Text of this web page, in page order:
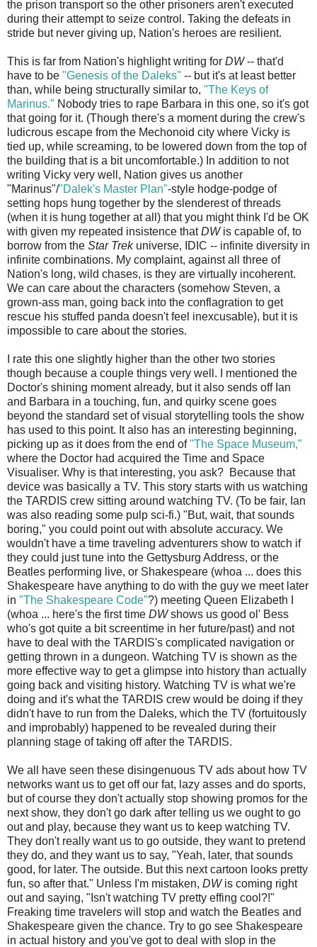
the prison transport so the other prisoners aren't executed
during their attempt to seize control. Taking the defeats in
stride but never giving up, Nation's heroes are resilient.
This is far from Nation's highlight writing for DW-- that'd
have to be "Genesis of the Daleks" -- but it's at least better
than, while being structurally similar to, "The Keys of
Marinus." Nobody tries to rape Barbara in this one, so it's got
that going for it. (Though there's a moment during the crew's
ludicrous escape from the Mechonoid city where Vicky is
tied up, while screaming, to be lowered down from the top of
the building that is a bit uncomfortable.) In addition to not
writing Vicky very well, Nation gives us another
"Marinus"/"Dalek's Master Plan"-style hodge-podge of
setting hops hung together by the slenderest of threads
(when it is hung together at all) that you might think I'd be OK
with given my repeated insistence thatDWis capable of, to
borrow from the Star Trekuniverse, IDIC -- infinite diversity in
infinite combinations. My complaint, against all three of
Nation's long, wild chases, is they are virtually incoherent.
We can care about the characters (somehow Steven, a
grown-ass man, going back into the conflagration to get
rescue his stuffed panda doesn't feel inexcusable), but it is
impossible to care about the stories.
I rate this one slightly higher than the other two stories
though because a couple things very well. I mentioned the
Doctor's shining moment already, but it also sends off Ian
and Barbara in a touching, fun, and quirky scene goes
beyond the standard set of visual storytelling tools the show
has used to this point. It also has an interesting beginning,
picking up as it does from the end of"The Space Museum,"
where the Doctor had acquired the Time and Space
Visualiser. Why is that interesting, you ask? Because that
device was basically a TV. This story starts with us watching
the TARDIS crew sitting around watching TV. (To be fair, Ian
was also reading some pulp sci-fi.) "But, wait, that sounds
boring," you could point out with absolute accuracy. We
wouldn't have a time traveling adventurers show to watch if
they could just tune into the Gettysburg Address, or the
Beatles performing live, or Shakespeare (whoa ... does this
Shakespeare have anything to do with the guy we meet later
in "The Shakespeare Code"?) meeting Queen Elizabeth I
(whoa ... here's the first time DWshows us good ol' Bess
who's got quite a bit screentime in her future/past) and not
have to deal with the TARDIS's complicated navigation or
getting thrown in a dungeon. Watching TV is shown as the
more effective way to get a glimpse into history than actually
going back and visiting history. Watching TV is what we're
doing and it's what the TARDIS crew would be doing if they
didn't have to run from the Daleks, which the TV (fortuitously
and improbably) happened to be revealed during their
planning stage of taking off after the TARDIS.
We all have seen these disingenuous TV ads about how TV
networks want us to get off our fat, lazy asses and do sports,
but of course they don't actually stop showing promos for the
next show, they don't go dark after telling us we ought to go
out and play, because they want us to keep watching TV.
They don't really want us to go outside, they want to pretend
they do, and they want us to say, "Yeah, later, that sounds
good, for later. The outside. But this next cartoon looks pretty
fun, so after that." Unless I'm mistaken, DWis coming right
out and saying, "Isn't watching TV pretty effing cool?!"
Freaking time travelers will stop and watch the Beatles and
Shakespeare given the chance. Try to go see Shakespeare
in actual history and you've got to deal with slop in the